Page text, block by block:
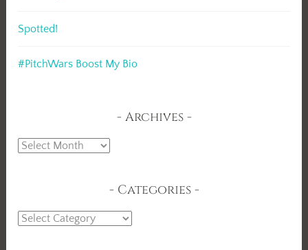
Spotted!
#PitchWars Boost My Bio
Archives
Archives
Categories
Categories